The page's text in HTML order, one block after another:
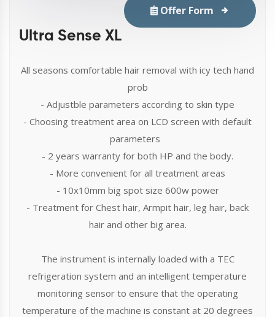
Offer Form
Ultra Sense XL
All seasons comfortable hair removal with icy tech hand
prob
- Adjustble parameters according to skin type
- Choosing treatment area on LCD screen with default
parameters
- 2 years warranty for both HP and the body.
- More convenient for all treatment areas
- 10x10mm big spot size 600w power
- Treatment for Chest hair, Armpit hair, leg hair, back
hair and other big area.
The instrument is internally loaded with a TEC
refrigeration system and an intelligent temperature
monitoring sensor to ensure that the operating
temperature of the machine is constant at 20 degrees